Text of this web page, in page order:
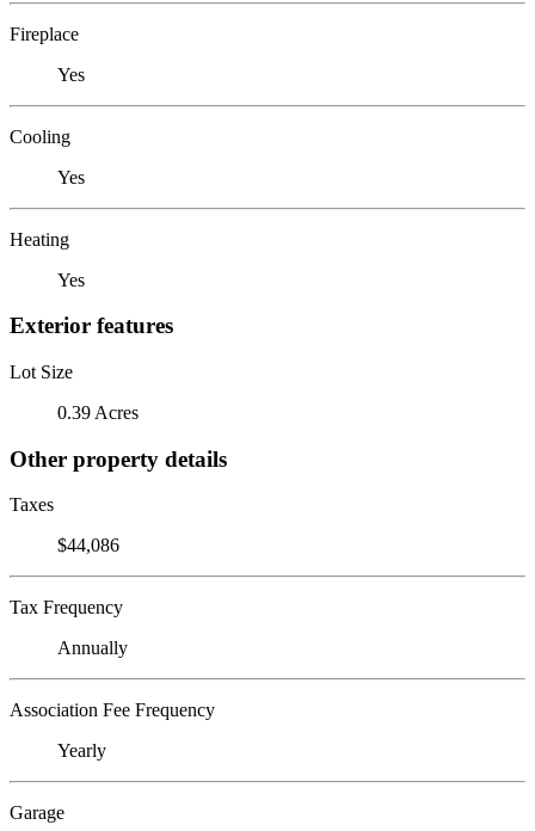
Fireplace
Yes
Cooling
Yes
Heating
Yes
Exterior features
Lot Size
0.39 Acres
Other property details
Taxes
$44,086
Tax Frequency
Annually
Association Fee Frequency
Yearly
Garage